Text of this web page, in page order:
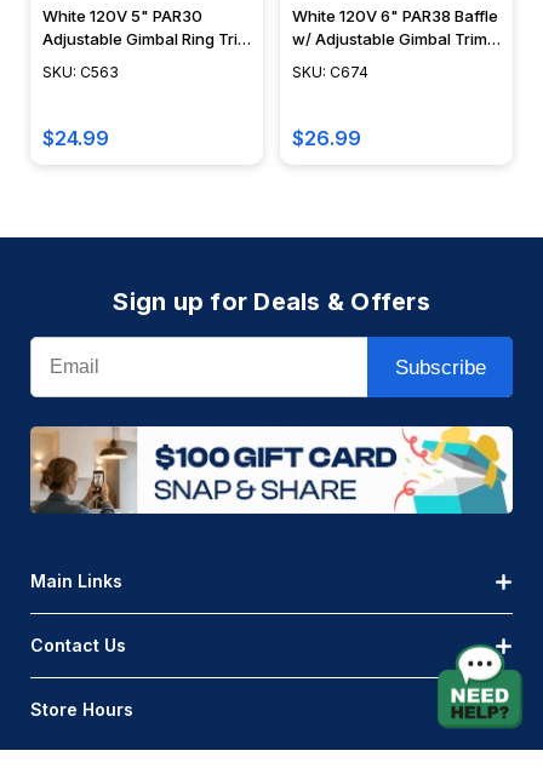
White 120V 5" PAR30
Adjustable Gimbal Ring Trim
- C563
SKU: C563
$24.99
White 120V 6" PAR38 Baffle
w/ Adjustable Gimbal Trim -
C674
SKU: C674
$26.99
Sign up for Deals & Offers
Email
Subscribe
Main Links
Contact Us
Store Hours